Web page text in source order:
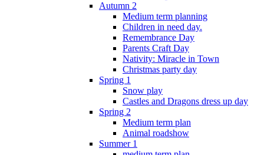
Autumn 2
Medium term planning
Children in need day.
Remembrance Day
Parents Craft Day
Nativity: Miracle in Town
Christmas party day
Spring 1
Snow play
Castles and Dragons dress up day
Spring 2
Medium term plan
Animal roadshow
Summer 1